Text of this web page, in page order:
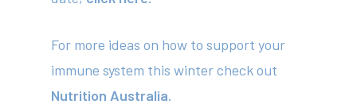
For more ideas on how to support your
immune system this winter check out
Nutrition Australia.